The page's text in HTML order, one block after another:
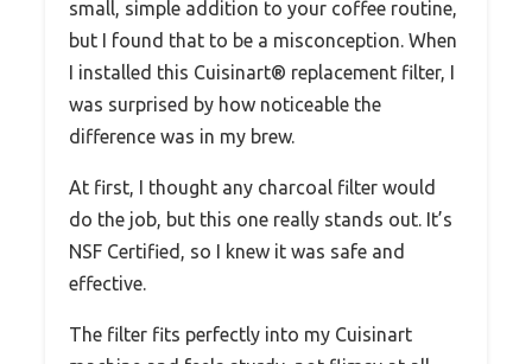
small, simple addition to your coffee routine,
but I found that to be a misconception. When
I installed this Cuisinart® replacement filter, I
was surprised by how noticeable the
difference was in my brew.
At first, I thought any charcoal filter would
do the job, but this one really stands out. It’s
NSF Certified, so I knew it was safe and
effective.
The filter fits perfectly into my Cuisinart